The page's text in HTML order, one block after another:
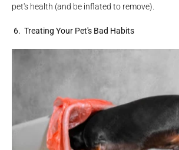
pet's health (and be inflated to remove).
6. Treating Your Pet's Bad Habits